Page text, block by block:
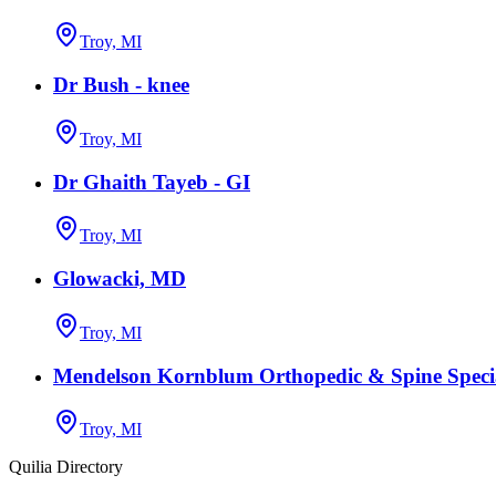
Troy, MI
Dr Bush - knee
Troy, MI
Dr Ghaith Tayeb - GI
Troy, MI
Glowacki, MD
Troy, MI
Mendelson Kornblum Orthopedic & Spine
Troy, MI
Quilia Directory